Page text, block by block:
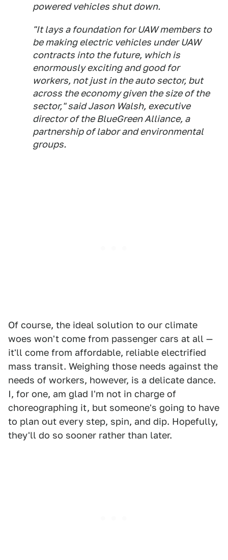
powered vehicles shut down.
"It lays a foundation for UAW members to
be making electric vehicles under UAW
contracts into the future, which is
enormously exciting and good for
workers, not just in the auto sector, but
across the economy given the size of the
sector," said Jason Walsh, executive
director of the BlueGreen Alliance, a
partnership of labor and environmental
groups.
Of course, the ideal solution to our climate
woes won't come from passenger cars at all —
it'll come from affordable, reliable electrified
mass transit. Weighing those needs against the
needs of workers, however, is a delicate dance.
I, for one, am glad I'm not in charge of
choreographing it, but someone's going to have
to plan out every step, spin, and dip. Hopefully,
they'll do so sooner rather than later.